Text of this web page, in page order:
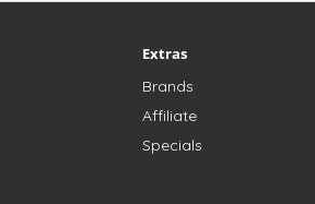
Extras
Brands
Affiliate
Specials